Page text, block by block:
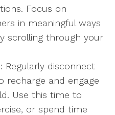
Focus on
in meaningful ways
scrolling through your
Regularly disconnect
recharge and engage
Use this time to
or spend time